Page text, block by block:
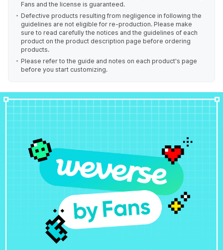
Fans and the license is guaranteed.
Defective products resulting from negligence in following the
guidelines are not eligible for re-production. Please make
sure to read carefully the notices and the guidelines of each
product on the product description page before ordering
products.
Please refer to the guide and notes on each product's page
before you start customizing.